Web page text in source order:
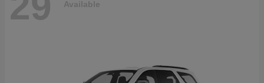
Available